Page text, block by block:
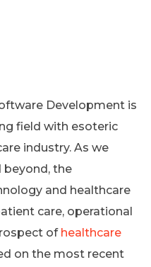
Development is
field with esoteric
industry. As we
beyond, the
and healthcare
care, operational
of healthcare
on the most recent